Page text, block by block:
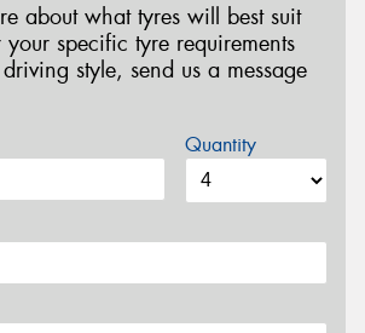
about what tyres will best suit
specific tyre requirements
style, send us a message
Quantity